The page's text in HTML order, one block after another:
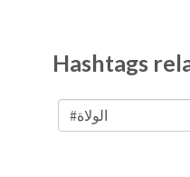
Hashtags